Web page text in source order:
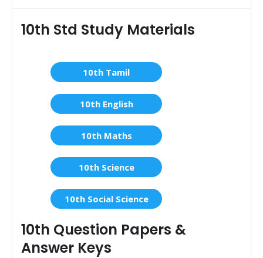
10th Std Study Materials
10th Tamil
10th English
10th Maths
10th Science
10th Social Science
10th Question Papers &
Answer Keys